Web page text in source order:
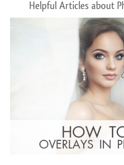
Helpful Articles about